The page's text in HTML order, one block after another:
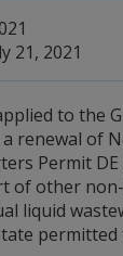
21, 2021
to the
renewal of
Permit DE
of other
liquid
permitted